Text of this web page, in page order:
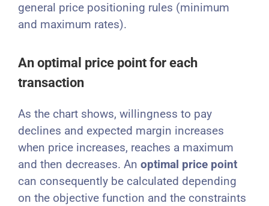
general price positioning rules (minimum
and maximum rates).
An optimal price point for each
transaction
As the chart shows, willingness to pay
declines and expected margin increases
when price increases, reaches a maximum
and then decreases. An optimal price point
can consequently be calculated depending
on the objective function and the constraints